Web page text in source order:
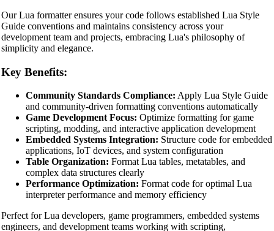
Our Lua formatter ensures your code follows established Lua Style
Guide conventions and maintains consistency across your
development team and projects, embracing Lua's philosophy of
simplicity and elegance.
Key Benefits:
Community Standards Compliance: Apply Lua Style Guide
and community-driven formatting conventions automatically
Game Development Focus: Optimize formatting for game
scripting, modding, and interactive application development
Embedded Systems Integration: Structure code for embedded
applications, IoT devices, and system configuration
Table Organization: Format Lua tables, metatables, and
complex data structures clearly
Performance Optimization: Format code for optimal Lua
interpreter performance and memory efficiency
Perfect for Lua developers, game programmers, embedded systems
engineers, and development teams working with scripting,